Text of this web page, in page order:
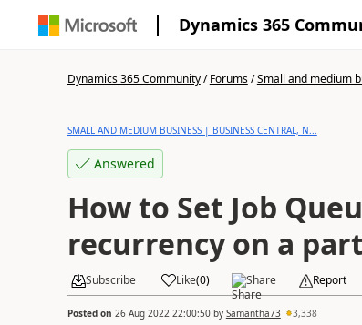
Dynamics 365
Dynamics 365 Community/Forums/Small and medium
SMALL AND MEDIUM BUSINESS | BUSINESS CENTRAL, N...
Answered
How to Set Job
recurrency on a
Subscribe Like(0) Share Report
Posted on 26 Aug 2022 22:00:50by Samantha73 3,338